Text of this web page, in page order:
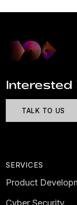
Interested
TALK TO US
SERVICES
Product
Cyber Security